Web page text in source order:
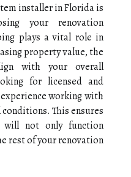
installer in Florida is
your renovation
plays a vital role in
property value, the
with your overall
for licensed and
working with
This ensures
not only function
rest of your renovation